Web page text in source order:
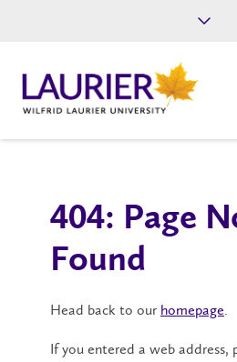
Give
404: Page
Found
Head back to our homepage.
If you entered a web address,